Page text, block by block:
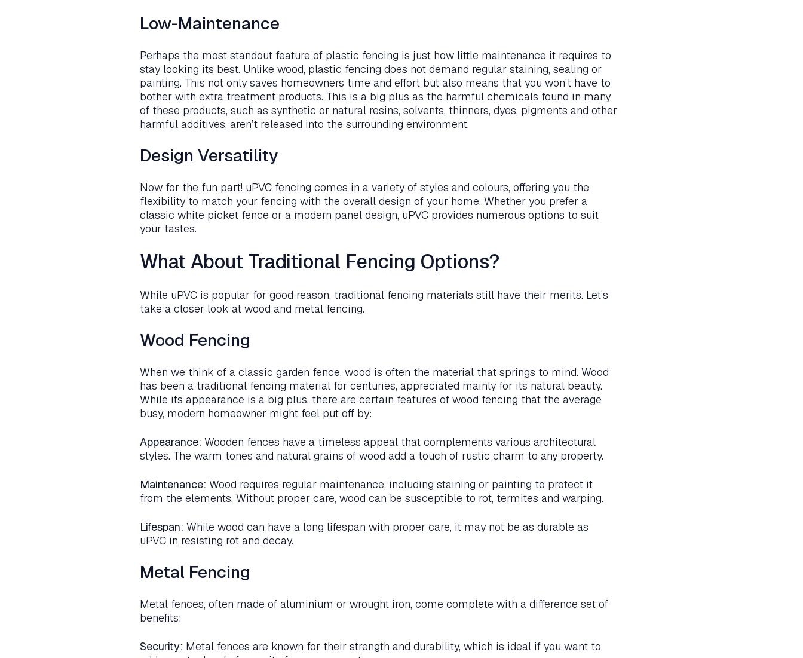
Low-Maintenance
Perhaps the most standout feature of plastic fencing is just how little maintenance it requires to
stay looking its best. Unlike wood, plastic fencing does not demand regular staining, sealing or
painting. This not only saves homeowners time and effort but also means that you won’t have to
bother with extra treatment products. This is a big plus as the harmful chemicals found in many
of these products, such as synthetic or natural resins, solvents, thinners, dyes, pigments and other
harmful additives, aren’t released into the surrounding environment.
Design Versatility
Now for the fun part! uPVC fencing comes in a variety of styles and colours, offering you the
flexibility to match your fencing with the overall design of your home. Whether you prefer a
classic white picket fence or a modern panel design, uPVC provides numerous options to suit
your tastes.
What About Traditional Fencing Options?
While uPVC is popular for good reason, traditional fencing materials still have their merits. Let’s
take a closer look at wood and metal fencing.
Wood Fencing
When we think of a classic garden fence, wood is often the material that springs to mind. Wood
has been a traditional fencing material for centuries, appreciated mainly for its natural beauty.
While its appearance is a big plus, there are certain features of wood fencing that the average
busy, modern homeowner might feel put off by:
Appearance: Wooden fences have a timeless appeal that complements various architectural
styles. The warm tones and natural grains of wood add a touch of rustic charm to any property.
Maintenance: Wood requires regular maintenance, including staining or painting to protect it
from the elements. Without proper care, wood can be susceptible to rot, termites and warping.
Lifespan: While wood can have a long lifespan with proper care, it may not be as durable as
uPVC in resisting rot and decay.
Metal Fencing
Metal fences, often made of aluminium or wrought iron, come complete with a difference set of
benefits:
Security: Metal fences are known for their strength and durability, which is ideal if you want to